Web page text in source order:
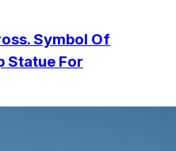
Symbol Of
Statue For